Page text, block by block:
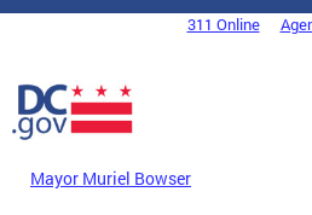
Skip to main content
DC Agency Top Menu311 Online
Mayor Muriel Bowser